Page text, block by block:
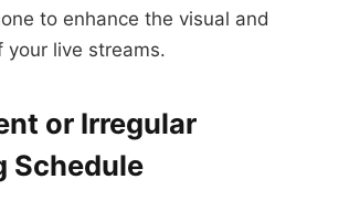
to enhance the visual and
your live streams.
or Irregular
Schedule